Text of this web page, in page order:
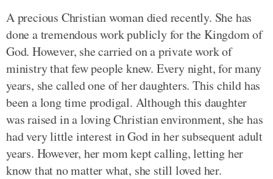
A precious Christian woman died recently. She has
done a tremendous work publicly for the Kingdom of
God. However, she carried on a private work of
ministry that few people knew. Every night, for many
years, she called one of her daughters. This child has
been a long time prodigal. Although this daughter
was raised in a loving Christian environment, she has
had very little interest in God in her subsequent adult
years. However, her mom kept calling, letting her
know that no matter what, she still loved her.